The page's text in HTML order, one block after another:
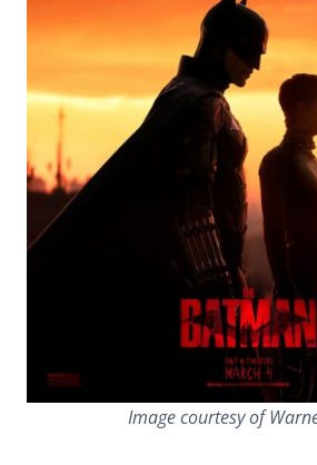
Image courtesy of